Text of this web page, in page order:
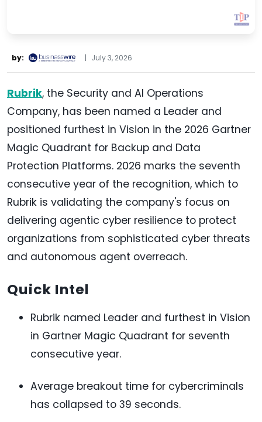
by: | July 3, 2026
Rubrik, the Security and AI Operations
Company, has been named a Leader and
positioned furthest in Vision in the 2026 Gartner
Magic Quadrant for Backup and Data
Protection Platforms. 2026 marks the seventh
consecutive year of the recognition, which to
Rubrik is validating the company's focus on
delivering agentic cyber resilience to protect
organizations from sophisticated cyber threats
and autonomous agent overreach.
Quick Intel
Rubrik named Leader and furthest in Vision
in Gartner Magic Quadrant for seventh
consecutive year.
Average breakout time for cybercriminals
has collapsed to 39 seconds.